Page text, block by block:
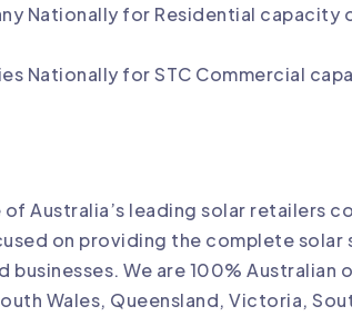
Nationally for Residential capacity
Nationally for STC Commercial
of Australia’s leading solar retailers
on providing the complete
We are 100% Australian
Wales, Queensland, Victoria,